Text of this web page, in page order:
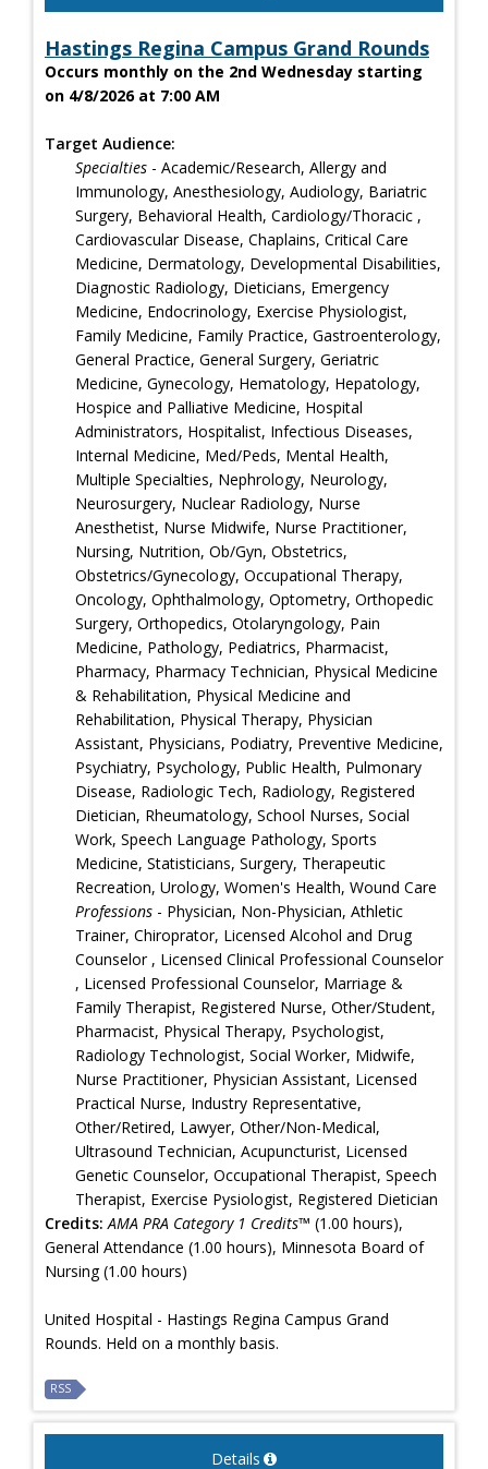
Hastings Regina Campus Grand Rounds
Occurs monthly on the 2nd Wednesday starting
on 4/8/2026 at 7:00 AM
Target Audience:
Specialties - Academic/Research, Allergy and
Immunology, Anesthesiology, Audiology, Bariatric
Surgery, Behavioral Health, Cardiology/Thoracic ,
Cardiovascular Disease, Chaplains, Critical Care
Medicine, Dermatology, Developmental Disabilities,
Diagnostic Radiology, Dieticians, Emergency
Medicine, Endocrinology, Exercise Physiologist,
Family Medicine, Family Practice, Gastroenterology,
General Practice, General Surgery, Geriatric
Medicine, Gynecology, Hematology, Hepatology,
Hospice and Palliative Medicine, Hospital
Administrators, Hospitalist, Infectious Diseases,
Internal Medicine, Med/Peds, Mental Health,
Multiple Specialties, Nephrology, Neurology,
Neurosurgery, Nuclear Radiology, Nurse
Anesthetist, Nurse Midwife, Nurse Practitioner,
Nursing, Nutrition, Ob/Gyn, Obstetrics,
Obstetrics/Gynecology, Occupational Therapy,
Oncology, Ophthalmology, Optometry, Orthopedic
Surgery, Orthopedics, Otolaryngology, Pain
Medicine, Pathology, Pediatrics, Pharmacist,
Pharmacy, Pharmacy Technician, Physical Medicine
& Rehabilitation, Physical Medicine and
Rehabilitation, Physical Therapy, Physician
Assistant, Physicians, Podiatry, Preventive Medicine,
Psychiatry, Psychology, Public Health, Pulmonary
Disease, Radiologic Tech, Radiology, Registered
Dietician, Rheumatology, School Nurses, Social
Work, Speech Language Pathology, Sports
Medicine, Statisticians, Surgery, Therapeutic
Recreation, Urology, Women's Health, Wound Care
Professions - Physician, Non-Physician, Athletic
Trainer, Chiroprator, Licensed Alcohol and Drug
Counselor , Licensed Clinical Professional Counselor
, Licensed Professional Counselor, Marriage &
Family Therapist, Registered Nurse, Other/Student,
Pharmacist, Physical Therapy, Psychologist,
Radiology Technologist, Social Worker, Midwife,
Nurse Practitioner, Physician Assistant, Licensed
Practical Nurse, Industry Representative,
Other/Retired, Lawyer, Other/Non-Medical,
Ultrasound Technician, Acupuncturist, Licensed
Genetic Counselor, Occupational Therapist, Speech
Therapist, Exercise Pysiologist, Registered Dietician
Credits: AMA PRA Category 1 Credits™ (1.00 hours),
General Attendance (1.00 hours), Minnesota Board of
Nursing (1.00 hours)
United Hospital - Hastings Regina Campus Grand
Rounds. Held on a monthly basis.
RSS
Details